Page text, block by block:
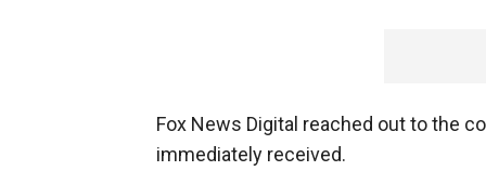
Fox News Digital reached out to the
immediately received.